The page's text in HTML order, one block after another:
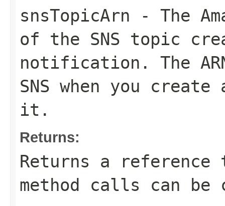
snsTopicArn - The
of the SNS topic
notification. The
SNS when you
it.
Returns:
Returns a
method calls can be